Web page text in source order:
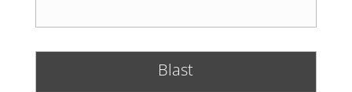
Blast